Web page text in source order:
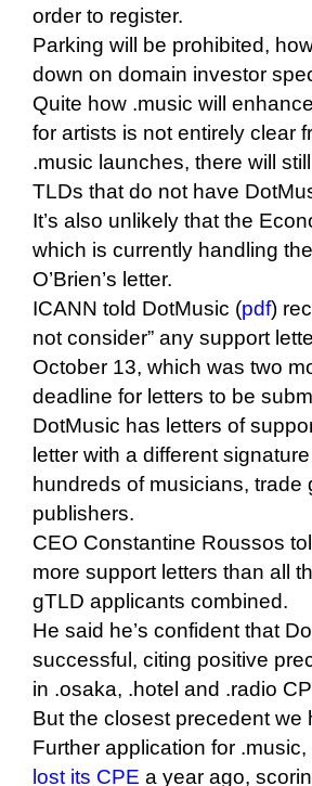
order to register.
Parking will be prohibited,
down on domain investor
Quite how .music will
for artists is not entirely clear
.music launches, there will
TLDs that do not have
It’s also unlikely that the
which is currently handling
O’Brien’s letter.
ICANN told DotMusic (pdf)
not consider” any support
October 13, which was two
deadline for letters to be
DotMusic has letters of
letter with a different
hundreds of musicians,
publishers.
CEO Constantine Roussos
more support letters than all
gTLD applicants combined.
He said he’s confident that
successful, citing positive
in .osaka, .hotel and .radio
But the closest precedent we
Further application for
lost its CPE a year ago,